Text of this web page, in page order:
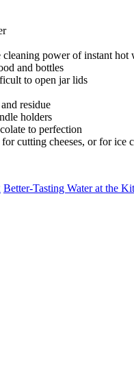
power of instant hot
and bottles
to open jar lids
residue
holders
to perfection
cutting cheeses, or for ice
Better-Tasting Water at the